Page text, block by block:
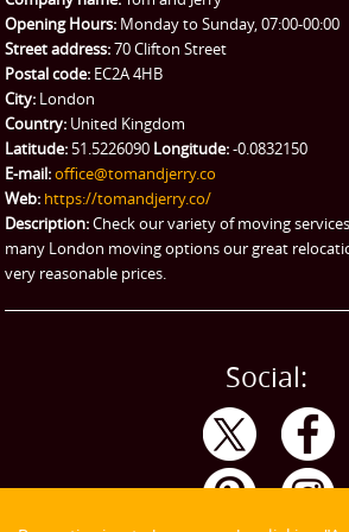
Man and Van Hire
eBay Collection
Storage
Opening Hours: Monday to Sunday, 07:00-00:00
Street address:70 Clifton Street
Postal code: EC2A 4HB
City: London
Country: United Kingdom
Latitude: 51.5226090 Longitude:-0.0832150
E-mail:office@tomandjerry.co
Web: https://tomandjerry.co/
Description:Check our variety of moving
many London moving options our great
very reasonable prices.
Social: